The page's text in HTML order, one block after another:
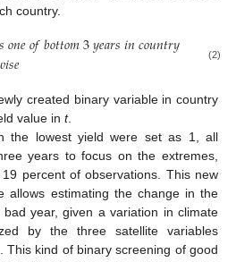
country.
𝑜𝑛𝑒𝑜𝑓𝑏𝑜𝑡𝑡𝑜𝑚3𝑦𝑒𝑎𝑟𝑠𝑖𝑛𝑐𝑜𝑢𝑛𝑡𝑟𝑦
𝑖𝑠𝑒 (2)
created binary variable in country
value in t.
the lowest yield were set as 1, all
years to focus on the extremes,
percent of observations. This new
allows estimating the change in the
year, given a variation in climate
by the three satellite variables
This kind of binary screening of good